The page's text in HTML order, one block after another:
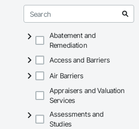
Abatement and
Remediation
Access and Barriers
Air Barriers
Appraisers and Valuation
Services
Assessments and
Studies